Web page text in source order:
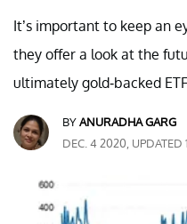
It’s important to keep an
they offer a look at the
ultimately gold-backed
BYANURADHA GARG
DEC. 4 2020, UPDATED